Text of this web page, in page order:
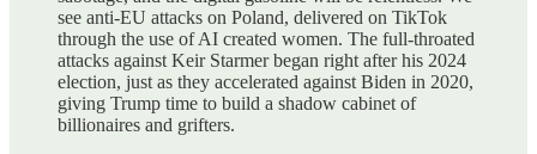
see anti-EU attacks on Poland, delivered on TikTok
through the use of AI created women. The full-throated
attacks against Keir Starmer began right after his 2024
election, just as they accelerated against Biden in 2020,
giving Trump time to build a shadow cabinet of
billionaires and grifters.